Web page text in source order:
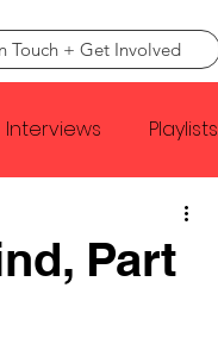
Touch + Get Involved
Interviews Playlists
Faye Webster
Part